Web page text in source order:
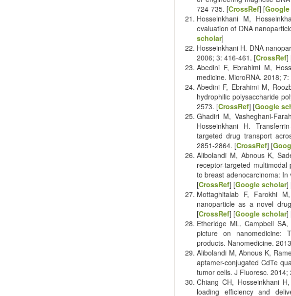
724-735. [CrossRef] [
Hosseinkhani M,
evaluation of DNA
scholar]
Hosseinkhani H. DNA
2006; 3: 416‐461. [CrossRef]
Abedini F, Ebrahimi M,
medicine. MicroRNA. 2018;
Abedini F, Ebrahimi M,
hydrophilic polysaccharide
2573. [CrossRef] [Google
Ghadiri M, Vasheghani-
Hosseinkhani H.
targeted drug transport
2851-2864. [CrossRef] [
Alibolandi M, Abnous K,
receptor-targeted
to breast adenocarcinoma:
[CrossRef] [Google scholar]
Mottaghitalab F, Farokhi
nanoparticle as a novel
[CrossRef] [Google scholar]
Etheridge ML, Campbell
picture on nanomedicine:
products. Nanomedicine.
Alibolandi M, Abnous K,
aptamer-conjugated CdTe
tumor cells. J Fluoresc.
Chiang CH, Hosseinkhani
loading efficiency and